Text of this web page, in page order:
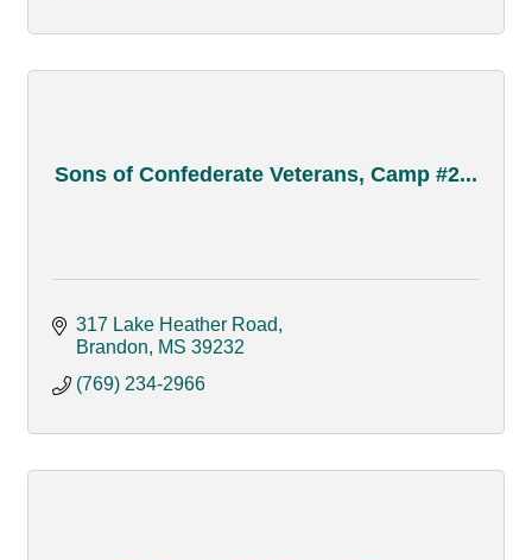
Sons of Confederate Veterans, Camp #2...
317 Lake Heather Road
Brandon
MS 39232
(769) 234-2966